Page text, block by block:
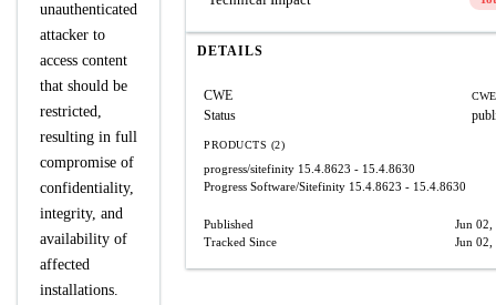
unauthenticated
attacker to
access content
that should be
restricted,
resulting in full
compromise of
confidentiality,
integrity, and
availability of
affected
installations.
DETAILS
CWE
Status
PRODUCTS (2)
progress/sitefinity 15.4.8623 - 15.4.8630
Progress Software/Sitefinity 15.4.8623 - 15.4.8630
Published
Jun 02,
Tracked Since
Jun 02,